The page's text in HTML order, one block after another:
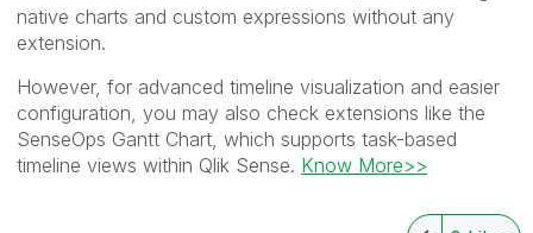
native charts and custom expressions without any
extension.
However, for advanced timeline visualization and easier
configuration, you may also check extensions like the
SenseOps Gantt Chart, which supports task-based
timeline views within Qlik Sense. Know More>>